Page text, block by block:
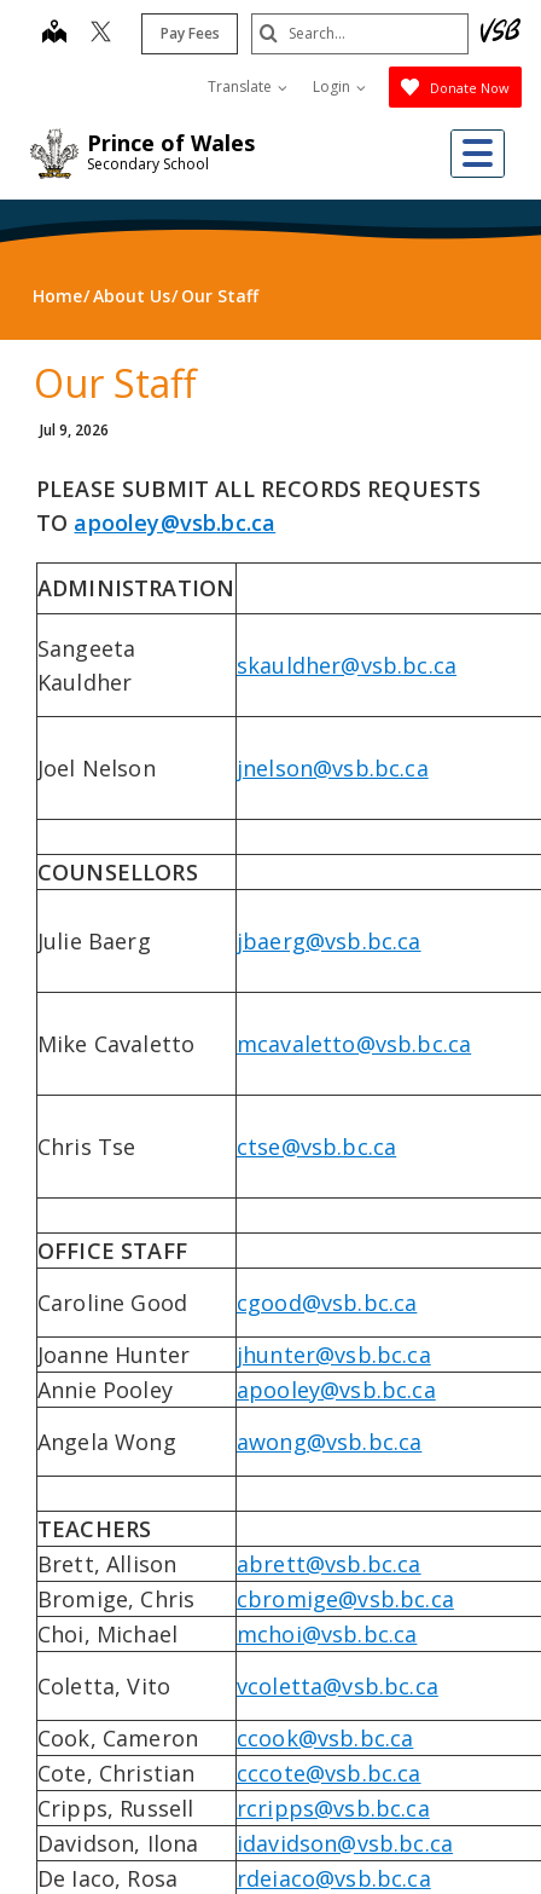
Prince of Wales
Secondary School
map Pay Fees
Translate Login Donate Now
Search
Submit
Home About Us Our Staff
Our Staff
Jul 9, 2026
PLEASE SUBMIT ALL RECORDS REQUESTS
TO apooley@vsb.bc.ca
ADMINISTRATION
Sangeeta
Kauldher
skauldher@vsb.bc.ca
Joel Nelson jnelson@vsb.bc.ca
COUNSELLORS
Julie Baerg jbaerg@vsb.bc.ca
Mike Cavaletto mcavaletto@vsb.bc.ca
Chris Tse ctse@vsb.bc.ca
OFFICE STAFF
Caroline Good
cgood@vsb.bc.ca
Joanne Hunter
jhunter@vsb.bc.ca
Annie Pooley
apooley@vsb.bc.ca
Angela Wong
awong@vsb.bc.ca
TEACHERS
Brett, Allison
abrett@vsb.bc.ca
Bromige, Chris
cbromige@vsb.bc.ca
Choi, Michael
mchoi@vsb.bc.ca
Coletta, Vito
vcoletta@vsb.bc.ca
Cook, Cameron
ccook@vsb.bc.ca
Cote, Christian
cccote@vsb.bc.ca
Cripps, Russell
rcripps@vsb.bc.ca
Davidson, Ilona
idavidson@vsb.bc.ca
De Iaco, Rosa
rdeiaco@vsb.bc.ca